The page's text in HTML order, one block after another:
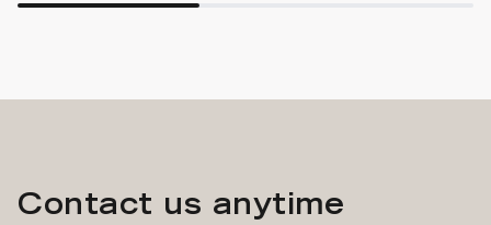
Contact us anytime